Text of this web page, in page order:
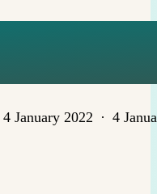
4 January 2022
4